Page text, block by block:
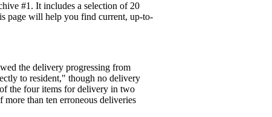
#1. It includes a selection of 20
page will help you find current, up-to-
the delivery progressing from
to resident," though no delivery
the four items for delivery in two
than ten erroneous deliveries